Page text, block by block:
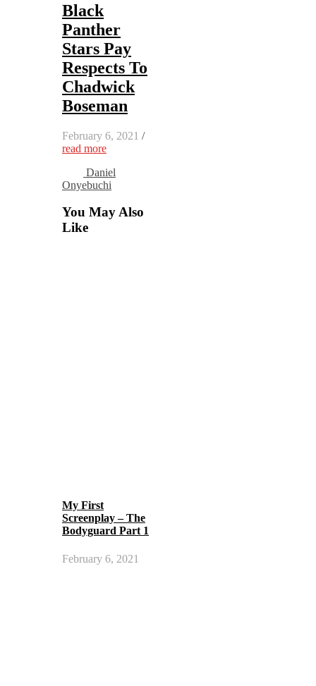
Black
Panther
Stars Pay
Respects To
Chadwick
Boseman
February 6, 2021 /
read more
Daniel
Onyebuchi
You May Also
Like
My First
Screenplay – The
Bodyguard Part 1
February 6, 2021